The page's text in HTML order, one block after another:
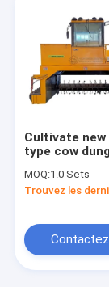
Machine à
Machine
Machine à
Machines
machine à
Cultivate new
type cow
compost
hydraulic
MOQ:1.0 Sets
Trouvez les
Contactez